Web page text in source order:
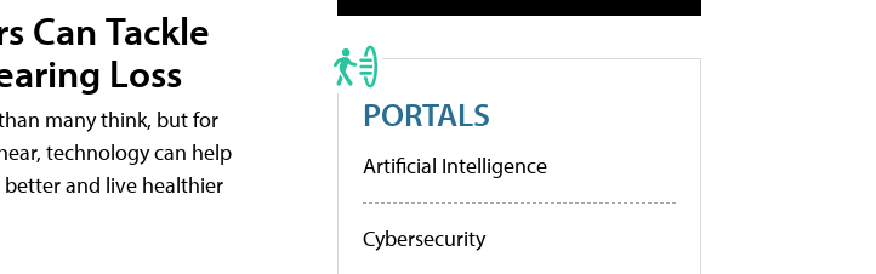
Can Tackle
Loss
many think, but for
technology can help
and live healthier
PORTALS
Artificial Intelligence
Cybersecurity